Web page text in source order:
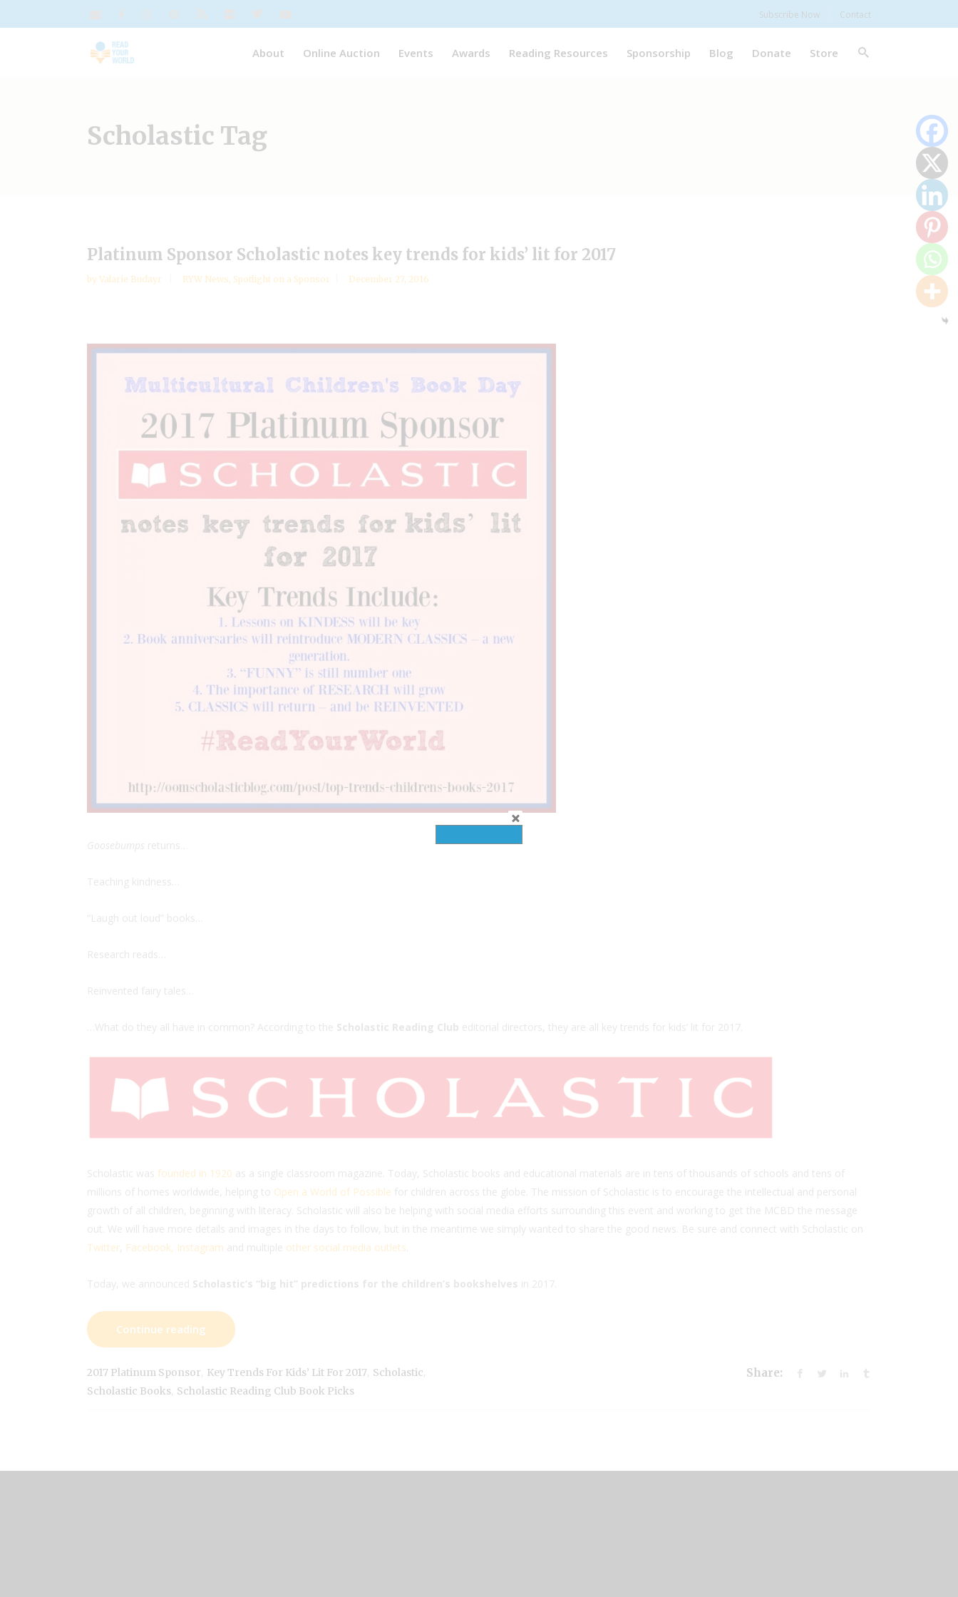
Subscribe Now Contact
About Online Auction Events Awards Reading Resources Sponsorship Blog Donate Store
Scholastic Tag
Platinum Sponsor Scholastic notes key trends for kids’ lit for 2017
by Valarie Budayr RYW News, Spotlight on a Sponsor December 27, 2016
Goosebumps returns…
Teaching kindness…
“Laugh out loud” books…
Research reads…
Reinvented fairy tales…
…What do they all have in common? According to the Scholastic Reading Club editorial directors, they are all key trends for kids’ lit for 2017.
Scholastic was founded in 1920 as a single classroom magazine. Today, Scholastic books and educational materials are in tens of thousands of schools and tens of
millions of homes worldwide, helping to Open a World of Possible for children across the globe. The mission of Scholastic is to encourage the intellectual and personal
growth of all children, beginning with literacy. Scholastic will also be helping with social media efforts surrounding this event and working to get the MCBD the message
out. We will have more details and images in the days to follow, but in the meantime we simply wanted to share the good news. Be sure and connect with Scholastic on
Twitter Facebook, Instagram and multiple other social media outlets
Today, we announced Scholastic’s “big hit” predictions for the children’s bookshelves in 2017.
Continue reading
2017 Platinum Sponsor Key Trends For Kids’ Lit For 2017 Scholastic
Scholastic Books Scholastic Reading Club Book Picks
Share: